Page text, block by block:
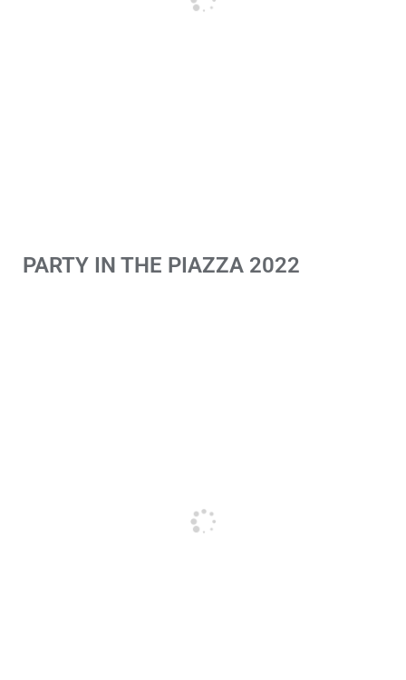
PARTY IN THE PIAZZA 2022